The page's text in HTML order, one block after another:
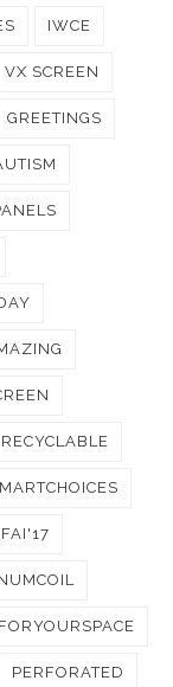
IWCE
VX SCREEN
GREETINGS
RECYCLABLE
PERFORATED